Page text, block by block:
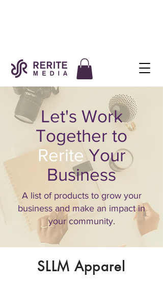
Let's Work
Together to
Rerite Your
Business
A list of products to grow your
business and make an impact in
your community.
SLLM Apparel